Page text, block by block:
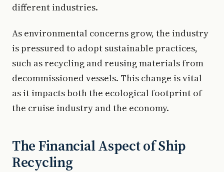
different industries.
As environmental concerns grow, the industry
is pressured to adopt sustainable practices,
such as recycling and reusing materials from
decommissioned vessels. This change is vital
as it impacts both the ecological footprint of
the cruise industry and the economy.
The Financial Aspect of Ship
Recycling